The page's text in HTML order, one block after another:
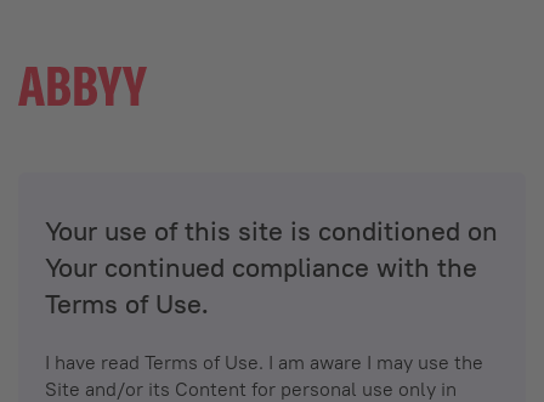
Your use of this site is conditioned on
Your continued compliance with the
Terms of Use.
I have read Terms of Use. I am aware I may use the
Site and/or its Content for personal use only in